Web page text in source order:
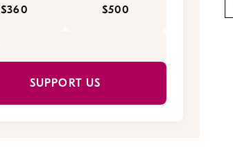
$360 $500
SUPPORT US